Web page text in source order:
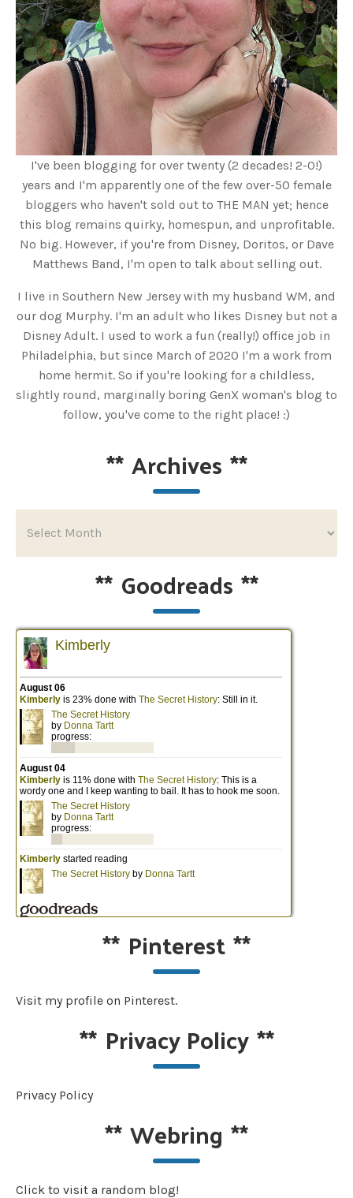
I've been blogging for over twenty (2 decades! 2-0!)
years and I'm apparently one of the few over-50 female
bloggers who haven't sold out to THE MAN yet; hence
this blog remains quirky, homespun, and unprofitable.
No big. However, if you're from Disney, Doritos, or Dave
Matthews Band, I'm open to talk about selling out.
I live in Southern New Jersey with my husband WM, and
our dog Murphy. I'm an adult who likes Disney but not a
Disney Adult. I used to work a fun (really!) office job in
Philadelphia, but since March of 2020 I'm a work from
home hermit. So if you're looking for a childless,
slightly round, marginally boring GenX woman's blog to
follow, you've come to the right place! :)
**Archives **
** Goodreads **
** Pinterest**
Visit my profile on Pinterest.
** Privacy Policy**
Privacy Policy
**Webring **
Click to visit a random blog!